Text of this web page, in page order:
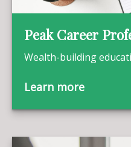
Peak Career
Wealth-building
Learn more